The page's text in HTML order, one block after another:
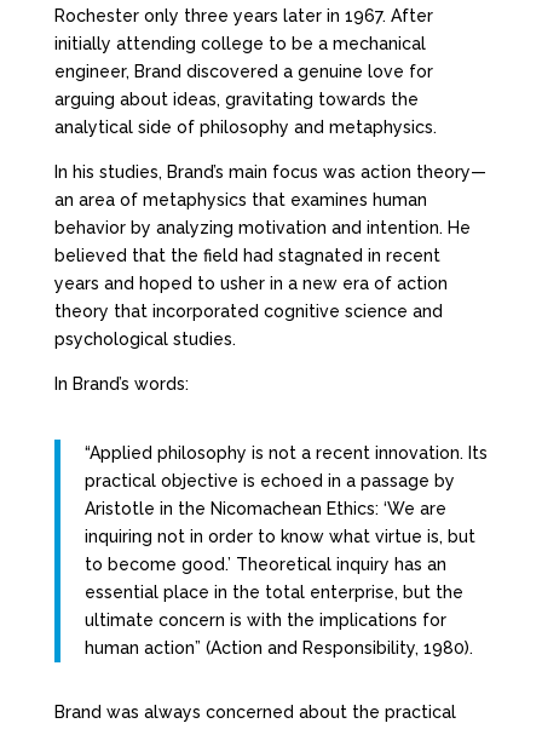
Rochester only three years later in 1967. After
initially attending college to be a mechanical
engineer, Brand discovered a genuine love for
arguing about ideas, gravitating towards the
analytical side of philosophy and metaphysics.
In his studies, Brand’s main focus was action theory—
an area of metaphysics that examines human
behavior by analyzing motivation and intention. He
believed that the field had stagnated in recent
years and hoped to usher in a new era of action
theory that incorporated cognitive science and
psychological studies.
In Brand’s words:
“Applied philosophy is not a recent innovation. Its
practical objective is echoed in a passage by
Aristotle in the Nicomachean Ethics: ‘We are
inquiring not in order to know what virtue is, but
to become good.’ Theoretical inquiry has an
essential place in the total enterprise, but the
ultimate concern is with the implications for
human action” (Action and Responsibility, 1980).
Brand was always concerned about the practical